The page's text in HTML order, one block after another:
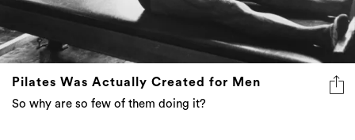
Pilates Was Actually Created for Men
So why are so few of them doing it?